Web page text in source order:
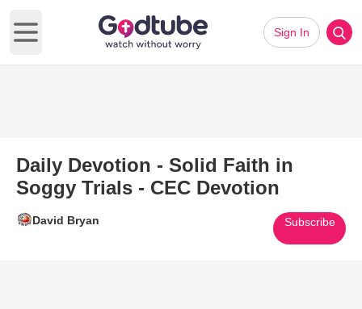
Open main menu
Sign In
Daily Devotion - Solid Faith in
Soggy Trials - CEC Devotion
David Bryan Subscribe